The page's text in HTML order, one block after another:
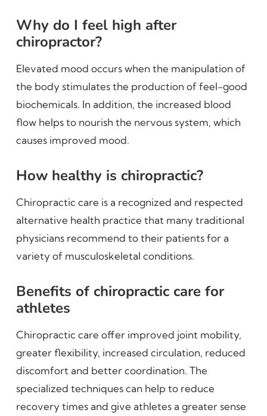
Why do I feel high after
chiropractor?
Elevated mood occurs when the manipulation of
the body stimulates the production of feel-good
biochemicals. In addition, the increased blood
flow helps to nourish the nervous system, which
causes improved mood.
How healthy is chiropractic?
Chiropractic care is a recognized and respected
alternative health practice that many traditional
physicians recommend to their patients for a
variety of musculoskeletal conditions.
Benefits of chiropractic care for
athletes
Chiropractic care offer improved joint mobility,
greater flexibility, increased circulation, reduced
discomfort and better coordination. The
specialized techniques can help to reduce
recovery times and give athletes a greater sense